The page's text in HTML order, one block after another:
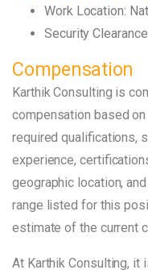
Work Location:
Security
Compensation
Karthik Consulting is
compensation based
required qualifications,
experience,
geographic location,
range listed for this
estimate of the current
At Karthik Consulting, it